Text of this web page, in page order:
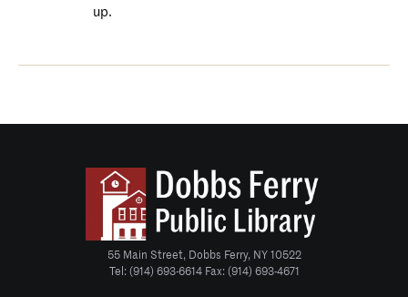
up.
55 Main Street, Dobbs Ferry, NY 10522
Tel: (914) 693-6614 Fax: (914) 693-4671